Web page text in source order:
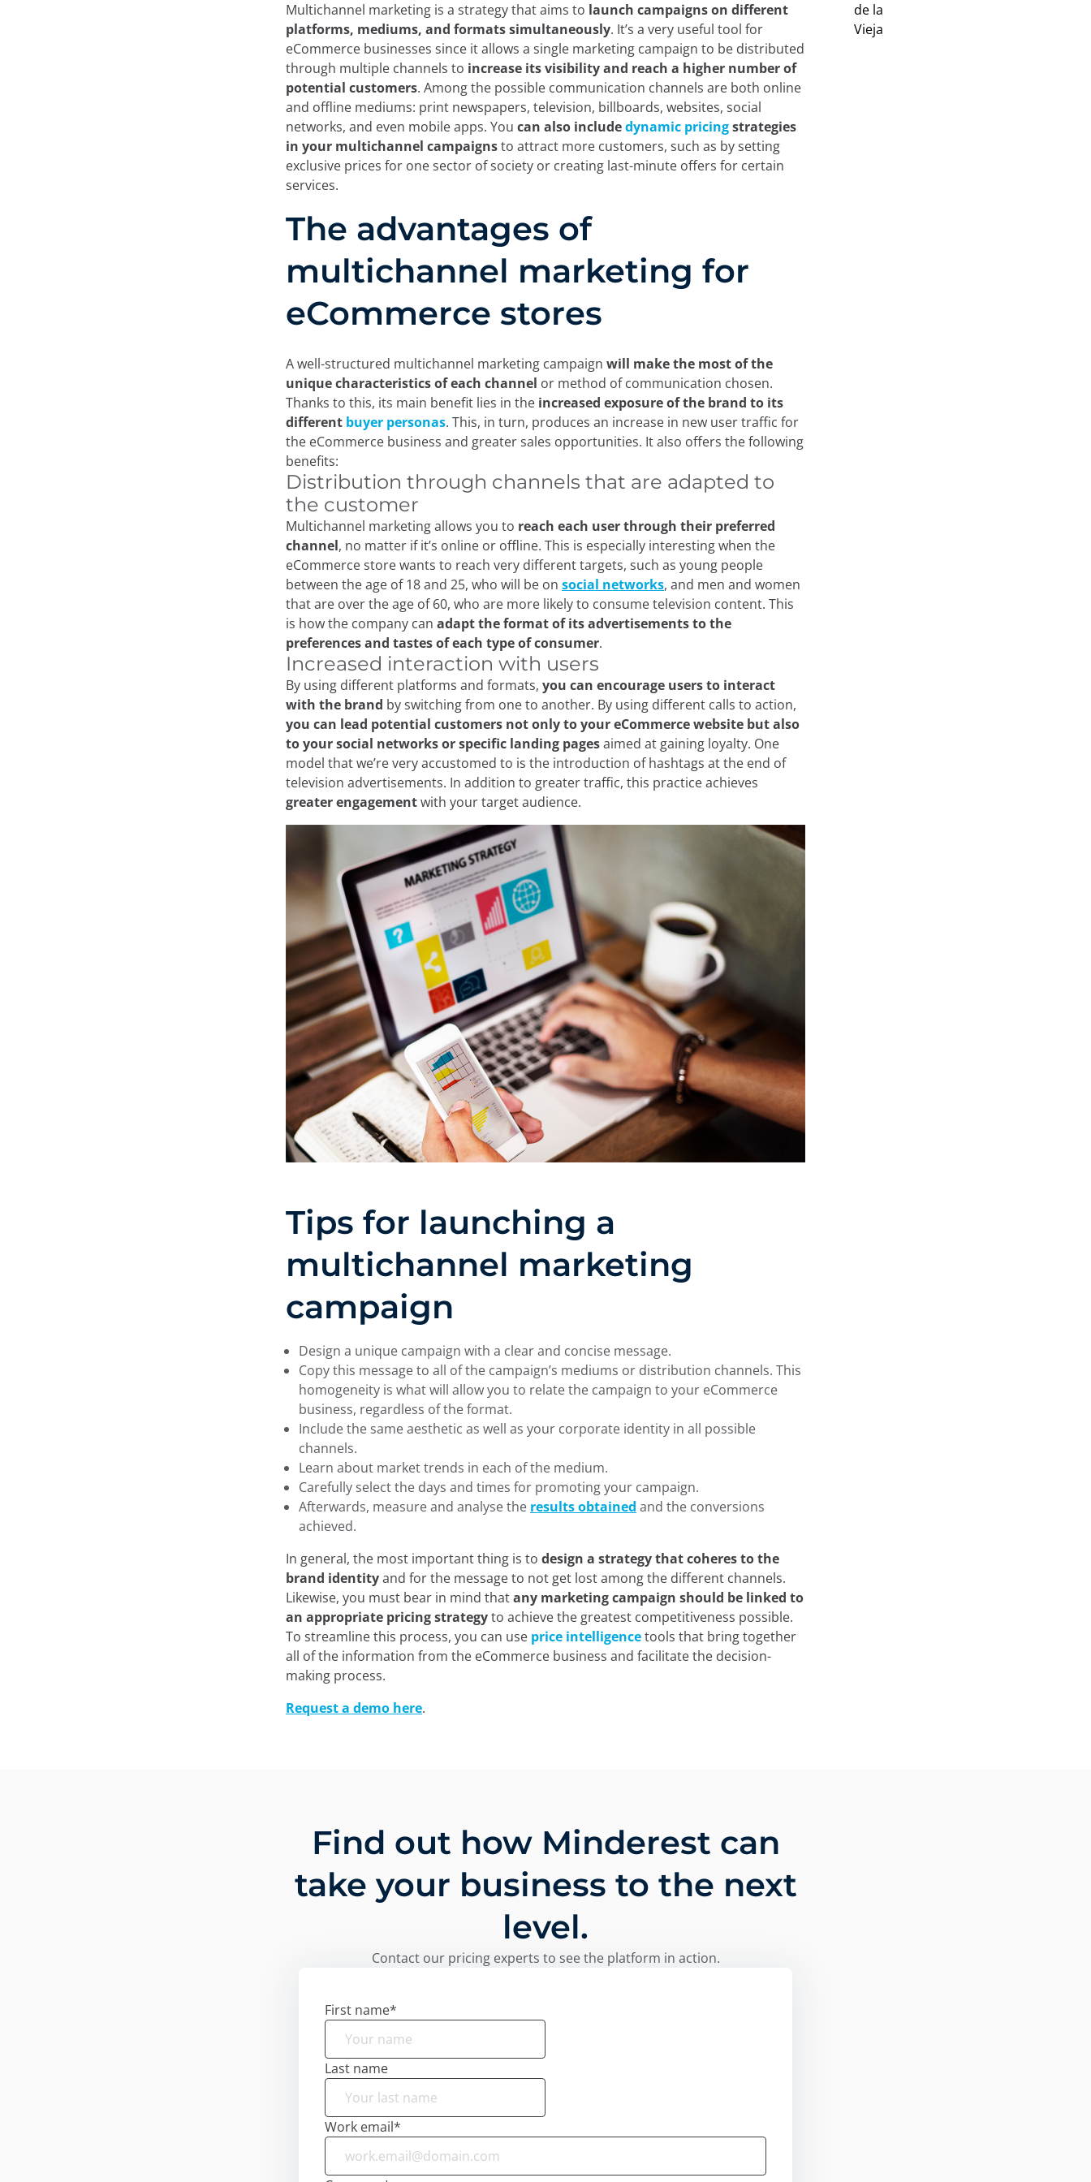
Multichannel marketing is a strategy that aims to launch campaigns on different
platforms, mediums, and formats simultaneously. It’s a very useful tool for
eCommerce businesses since it allows a single marketing campaign to be distributed
through multiple channels to increase its visibility and reach a higher number of
potential customers. Among the possible communication channels are both online
and offline mediums: print newspapers, television, billboards, websites, social
networks, and even mobile apps. You can also includedynamic pricingstrategies
in your multichannel campaignsto attract more customers, such as by setting
exclusive prices for one sector of society or creating last-minute offers for certain
services.
The advantages of
multichannel marketing for
eCommerce stores
A well-structured multichannel marketing campaign will make the most of the
unique characteristics of each channel or method of communication chosen.
Thanks to this, its main benefit lies in the increased exposure of the brand to its
different buyer personas. This, in turn, produces an increase in new user traffic for
the eCommerce business and greater sales opportunities. It also offers the following
benefits:
Distribution through channels that are adapted to
the customer
Multichannel marketing allows you to reach each user through their preferred
channel, no matter if it’s online or offline. This is especially interesting when the
eCommerce store wants to reach very different targets, such as young people
between the age of 18 and 25, who will be on social networks, and men and women
that are over the age of 60, who are more likely to consume television content. This
is how the company can adapt the format of its advertisements to the
preferences and tastes of each type of consumer.
Increased interaction with users
By using different platforms and formats, you can encourage users to interact
with the brand by switching from one to another. By using different calls to action,
you can lead potential customers not only to your eCommerce website but also
to your social networks or specific landing pagesaimed at gaining loyalty. One
model that we’re very accustomed to is the introduction of hashtags at the end of
television advertisements. In addition to greater traffic, this practice achieves
greater engagementwith your target audience.
Tips for launching a
multichannel marketing
campaign
Design a unique campaign with a clear and concise message.
Copy this message to all of the campaign’s mediums or distribution channels. This
homogeneity is what will allow you to relate the campaign to your eCommerce
business, regardless of the format.
Include the same aesthetic as well as your corporate identity in all possible
channels.
Learn about market trends in each of the medium.
Carefully select the days and times for promoting your campaign.
Afterwards, measure and analyse the results obtained and the conversions
achieved.
In general, the most important thing is to design a strategy that coheres to the
brand identityand for the message to not get lost among the different channels.
Likewise, you must bear in mind thatany marketing campaign should be linked to
an appropriate pricing strategyto achieve the greatest competitiveness possible.
To streamline this process, you can use price intelligencetools that bring together
all of the information from the eCommerce business and facilitate the decision-
making process.
Request a demo here.
Find out how Minderest can
take your business to the next
level.
Contact our pricing experts to see the platform in action.
First name*
Last name
Work email*
On this site, we use cookies:
At Minderest, we use our own and third-party cookies and/or similar technologies that store and
from enhancing your experience on the website by displaying content in your language or
recommending other content of interest, to identifying you as a user when accessing private areas
of the website. It can also be used for ad personalization through advertising platforms such as
and others. You can accept all cookies by clicking the "Accept" button, configure them
from "Cookie Settings," or reject their use by clicking the "Reject" button. You can learn about the
different cookies we use in ourLegal Notice, Privacy Policy, and Cookies.
Reject
Cookie Settings